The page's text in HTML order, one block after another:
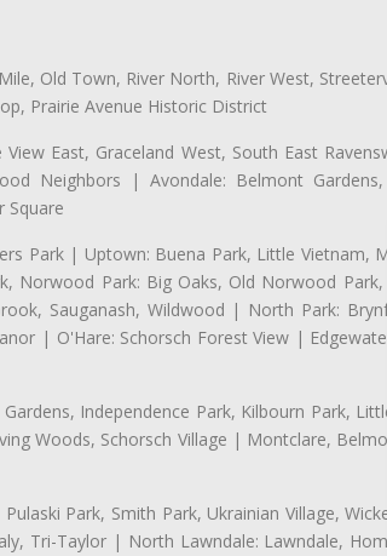
Old Town, River North, River West,
Prairie Avenue Historic District
East, Graceland West, South East
Neighbors | Avondale: Belmont
Square
Park | Uptown: Buena Park, Little Vietnam,
Norwood Park: Big Oaks, Old Norwood Park,
Sauganash, Wildwood | North Park:
| O'Hare: Schorsch Forest View |
Independence Park, Kilbourn Park,
Woods, Schorsch Village | Montclare,
Park, Smith Park, Ukrainian Village,
Tri-Taylor | North Lawndale: Lawndale,